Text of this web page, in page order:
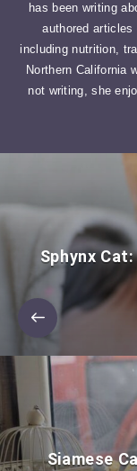
has been writing
authored
including nutrition,
Northern California
not writing, she
Sphynx
Siamese